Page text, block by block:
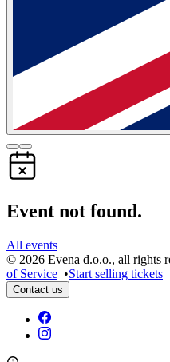
Event not found.
All events
© 2026 Evena d.o.o., all rights
of Service •Start selling tickets
Contact us